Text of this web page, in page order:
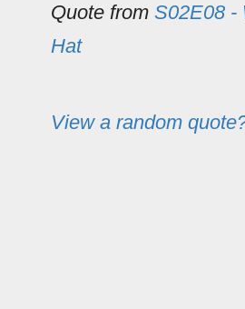
Quote from S02E08 -
Hat
View a random